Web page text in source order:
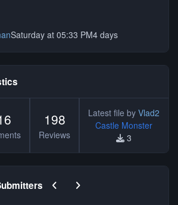
Saturday at 05:33 PM4 days
198
Reviews
Latest file by Vlad2
Castle Monster
3
Previous carousel slide
Next carousel slide